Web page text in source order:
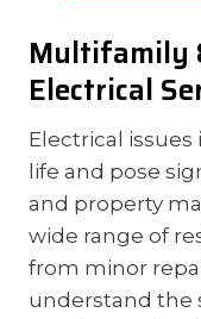
Multifamily
Electrical
Electrical
life and pose
and property
wide range of
from minor
understand the